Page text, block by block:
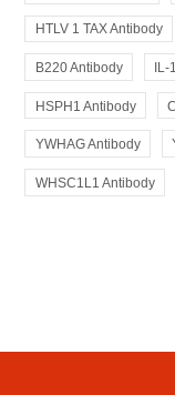
HTLV 1 TAX Antibody
B220 Antibody IL-
HSPH1 Antibody
YWHAG Antibody
WHSC1L1 Antibody